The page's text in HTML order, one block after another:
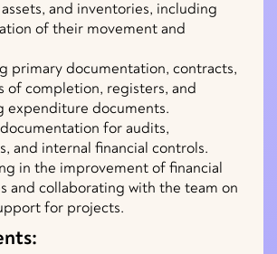
and inventories, including
of their movement and
primary documentation, contracts,
of completion, registers, and
expenditure documents.
for audits,
and internal financial controls.
in the improvement of financial
and collaborating with the team on
for projects.